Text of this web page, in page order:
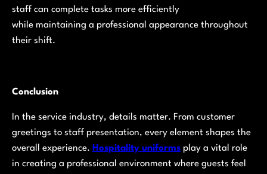
staff can complete tasks more efficiently
while maintaining a professional appearance throughout
their shift.
Conclusion
In the service industry, details matter. From customer
greetings to staff presentation, every element shapes the
overall experience. Hospitality uniforms play a vital role
in creating a professional environment where guests feel